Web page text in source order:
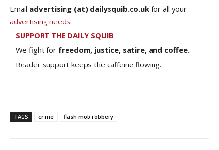
Email advertising (at) dailysquib.co.uk for all your
advertising needs.
SUPPORT THE DAILY SQUIB
We fight for freedom, justice, satire, and coffee.
Reader support keeps the caffeine flowing.
TAGS crime flash mob robbery